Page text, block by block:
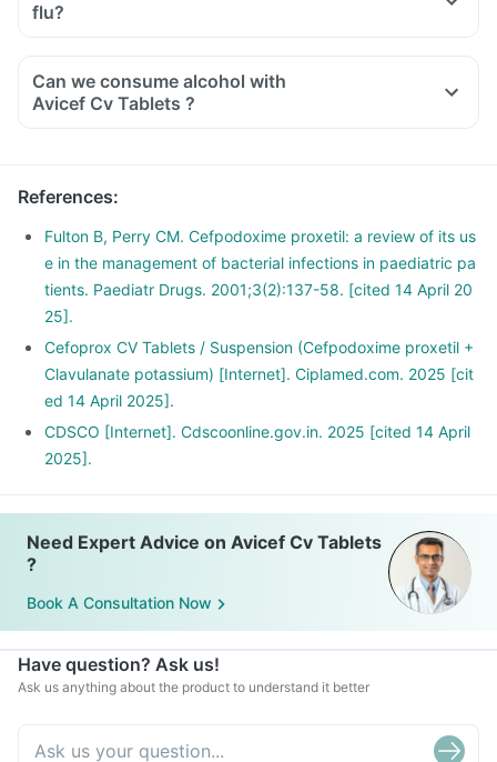
flu?
Can we consume alcohol with
Avicef Cv Tablets ?
You should avoid consuming alcohol along with this medicine
Alcohol slows down body's functions and can reduce energy
levels which can delay the recovery from illness.
References:
Fulton B, Perry CM. Cefpodoxime proxetil: a review of its us
e in the management of bacterial infections in paediatric pa
tients. Paediatr Drugs. 2001;3(2):137-58. [cited 14 April 20
25].
Cefoprox CV Tablets / Suspension (Cefpodoxime proxetil +
Clavulanate potassium) [Internet]. Ciplamed.com. 2025 [cit
ed 14 April 2025].
CDSCO [Internet]. Cdscoonline.gov.in. 2025 [cited 14 April
2025].
Need Expert Advice on Avicef Cv Tablets
?
Book A Consultation Now
Have question? Ask us!
Ask us anything about the product to understand it better